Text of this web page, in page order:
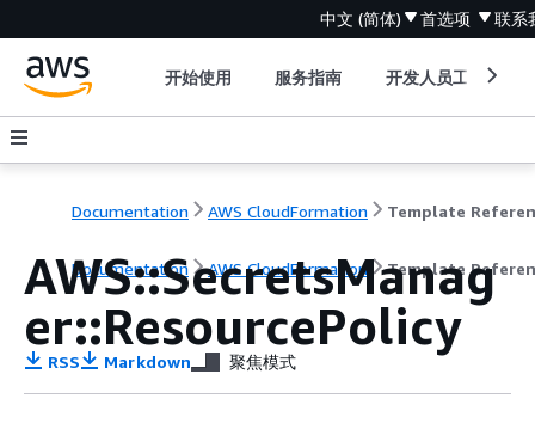
中文 (简体) 首选项 联系
开始使用 服务指南 开发人员工具
Documentation AWS CloudFormation Template
Documentation AWS CloudFormation Template
AWS::SecretsManag
er::ResourcePolicy
RSS Markdown 聚焦模式